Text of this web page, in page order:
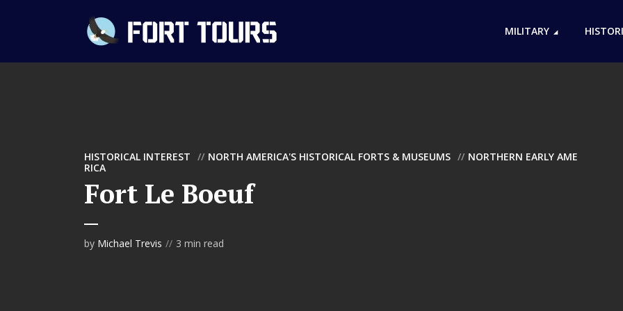
MILITARY
HISTORICAL INTEREST NORTH AMERICA'S HISTORICAL FORTS & MUSEUMS
NORTHERN EARLY AME
RICA
Fort Le Boeuf
by Michael Trevis 3 min read